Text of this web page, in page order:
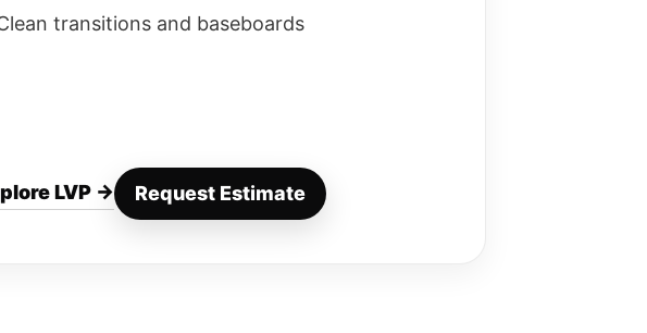
transitions and baseboards
LVP → Request Estimate